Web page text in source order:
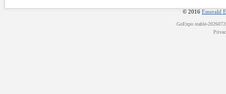
© 2016 Emerald
GoExpostable-